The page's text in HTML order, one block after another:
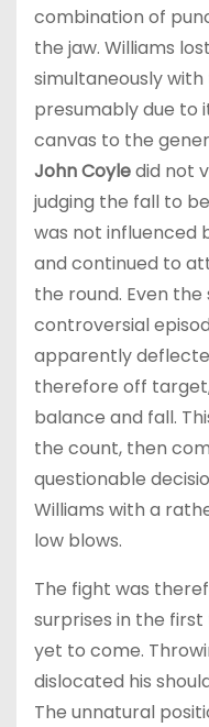
combination of
the jaw. Williams
simultaneously
presumably due to
canvas to the
John Coyledid not
judging the fall to
was not influenced
and continued to
the round. Even
controversial
apparently
therefore off
balance and fall.
the count, then
questionable
Williams with a
low blows.
The fight was
surprises in the
yet to come.
dislocated his
The unnatural